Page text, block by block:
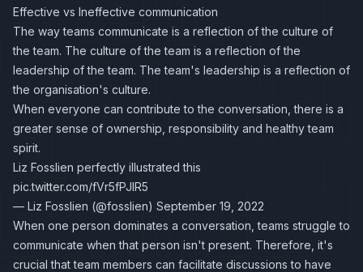
Effective vs Ineffective communication
The way teams communicate is a reflection of the culture of
the team. The culture of the team is a reflection of the
leadership of the team. The team's leadership is a reflection of
the organisation's culture.
When everyone can contribute to the conversation, there is a
greater sense of ownership, responsibility and healthy team
spirit.
Liz Fosslien perfectly illustrated this
pic.twitter.com/fVr5fPJlR5
— Liz Fosslien (@fosslien) September 19, 2022
When one person dominates a conversation, teams struggle to
communicate when that person isn't present. Therefore, it's
crucial that team members can facilitate discussions to have